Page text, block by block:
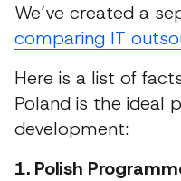
We’ve created a
comparing IT
Here is a list of
Poland is the ideal
development:
1. Polish